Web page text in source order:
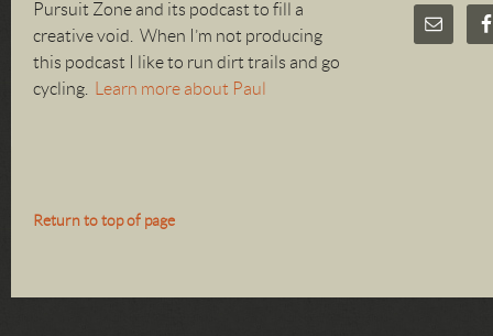
Pursuit Zone and its podcast to fill a
creative void. When I’m not producing
this podcast I like to run dirt trails and go
cycling.
Learn more about Paul
Return to top of page